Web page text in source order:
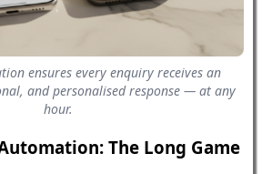
ensures every enquiry receives an
and personalised response — at any
hour.
The Long Game